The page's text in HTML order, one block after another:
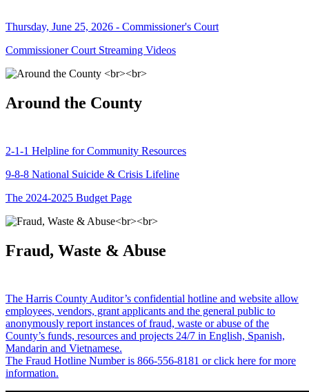
Thursday, June 25, 2026 - Commissioner's Court
Commissioner Court Streaming Videos
Around the County
2-1-1 Helpline for Community Resources
9-8-8 National Suicide & Crisis Lifeline
The 2024-2025 Budget Page
Fraud, Waste & Abuse
The Harris County Auditor’s confidential hotline and website allow
employees, vendors, grant applicants and the general public to
anonymously report instances of fraud, waste or abuse of the
County’s funds, resources and projects 24/7 in English, Spanish,
Mandarin and Vietnamese.
The Fraud Hotline Number is 866-556-8181 or click here for more
information.